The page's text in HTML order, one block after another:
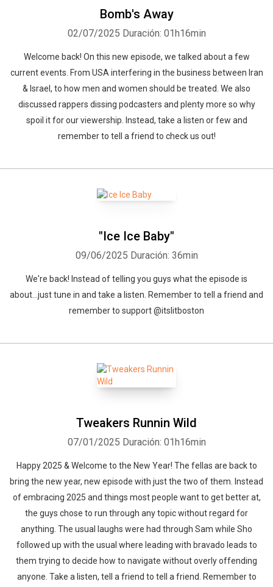
Bomb's Away
02/07/2025 Duración: 01h16min
Welcome back! On this new episode, we talked about a few
current events. From USA interfering in the business between Iran
& Israel, to how men and women should be treated. We also
discussed rappers dissing podcasters and plenty more so why
spoil it for our viewership. Instead, take a listen or few and
remember to tell a friend to check us out!
"Ice Ice Baby"
09/06/2025 Duración: 36min
We're back! Instead of telling you guys what the episode is
about...just tune in and take a listen. Remember to tell a friend and
remember to support @itslitboston
Tweakers Runnin Wild
07/01/2025 Duración: 01h16min
Happy 2025 & Welcome to the New Year! The fellas are back to
bring the new year, new episode with just the two of them. Instead
of embracing 2025 and things most people want to get better at,
the guys chose to run through any topic without regard for
anything. The usual laughs were had through Sam while Sho
followed up with the usual where leading with bravado leads to
them trying to decide how to navigate without overly offending
anyone. Take a listen, tell a friend to tell a friend. Remember to